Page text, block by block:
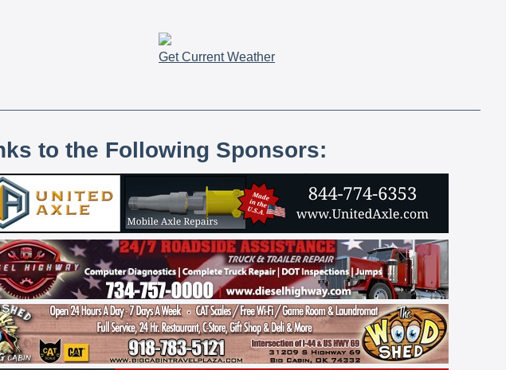
Get Current Weather
to the Following Sponsors: